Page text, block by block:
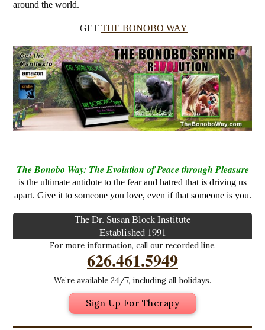
around the world.
GET THE BONOBO WAY
The Bonobo Way: The Evolution of Peace through Pleasure
is the ultimate antidote to the fear and hatred that is driving us
apart. Give it to someone you love, even if that someone is you.
The Dr. Susan Block Institute
Established 1991
For more information, call our recorded line.
626.461.5949
We’re available 24/7, including all holidays.
Sign Up For Therapy